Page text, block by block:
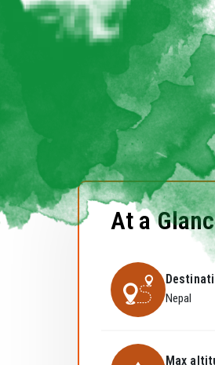
At a
Nepal
Max